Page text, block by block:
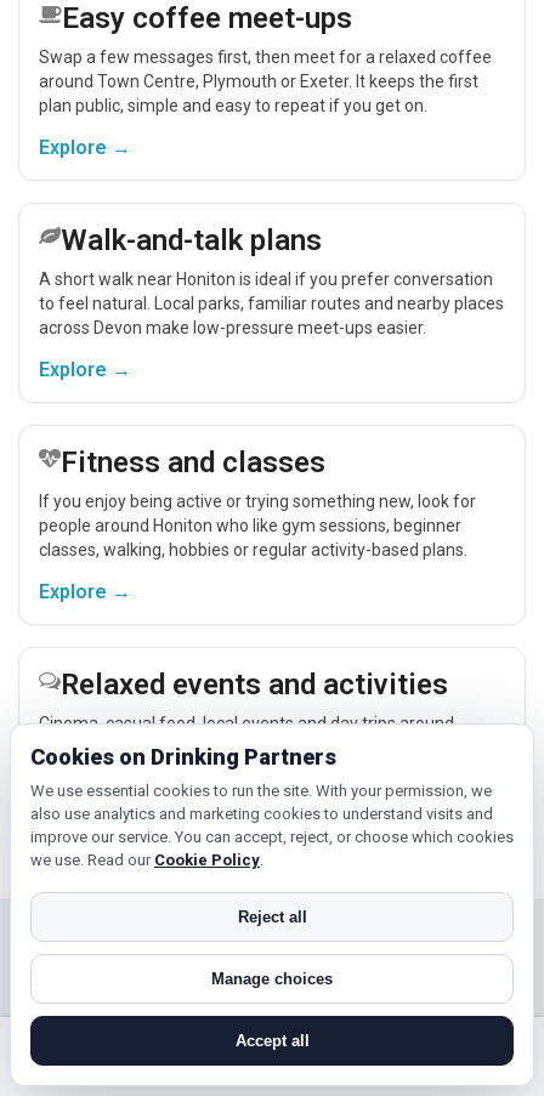
Easy coffee meet-ups
Swap a few messages first, then meet for a relaxed coffee
around Town Centre, Plymouth or Exeter. It keeps the first
plan public, simple and easy to repeat if you get on.
Explore →
Walk-and-talk plans
A short walk near Honiton is ideal if you prefer conversation
to feel natural. Local parks, familiar routes and nearby places
across Devon make low-pressure meet-ups easier.
Explore →
Fitness and classes
If you enjoy being active or trying something new, look for
people around Honiton who like gym sessions, beginner
classes, walking, hobbies or regular activity-based plans.
Explore →
Relaxed events and activities
Cinema, casual food, local events and day trips around
Honiton, Plymouth or Exeter give you something easy to talk
about while keeping the first meet relaxed.
Explore →
Near Honiton?
Check out nearby towns and cities.
Cookies on Drinking Partners
We use essential cookies to run the site. With your permission, we
also use analytics and marketing cookies to understand visits and
improve our service. You can accept, reject, or choose which cookies
we use. Read our Cookie Policy.
Reject all
Manage choices
Accept all